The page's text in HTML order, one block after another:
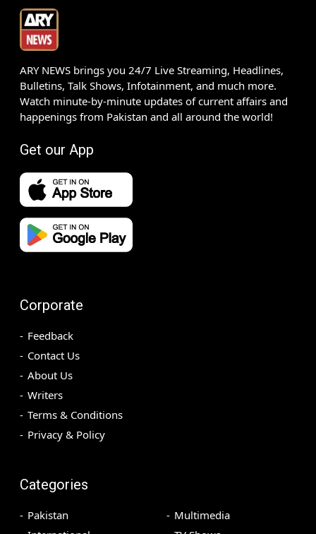
ARY NEWS brings you 24/7 Live Streaming, Headlines,
Bulletins, Talk Shows, Infotainment, and much more.
Watch minute-by-minute updates of current affairs and
happenings from Pakistan and all around the world!
Get our App
Corporate
Feedback
Contact Us
About Us
Writers
Terms & Conditions
Privacy & Policy
Categories
Pakistan
Multimedia